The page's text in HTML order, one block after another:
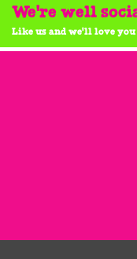
We're well
Like us and we'll love